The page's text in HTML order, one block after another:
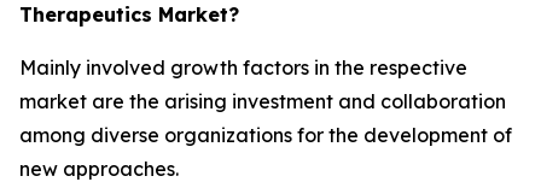
Therapeutics Market?
Mainly involved growth factors in the respective
market are the arising investment and collaboration
among diverse organizations for the development of
new approaches.